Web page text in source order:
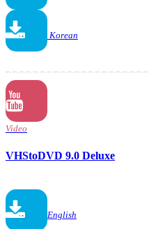
Korean
Video
VHStoDVD 9.0 Deluxe
English